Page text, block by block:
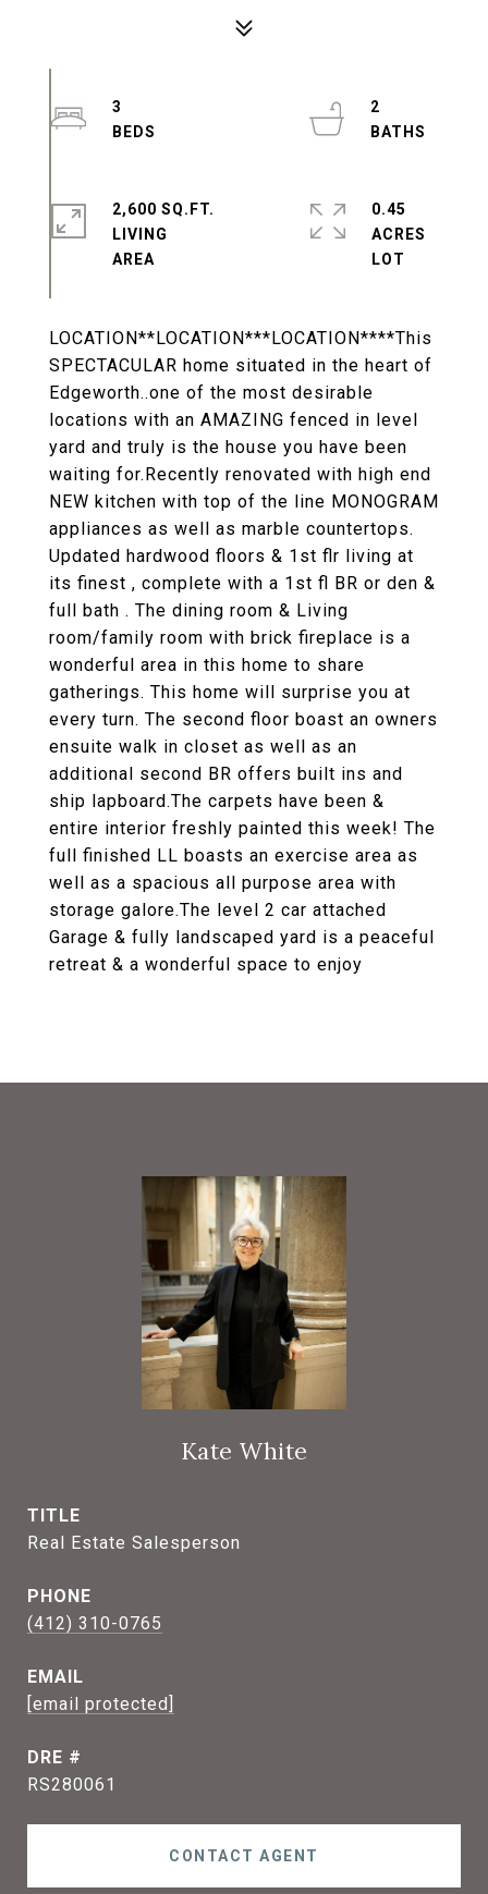
LOCATION**LOCATION***LOCATION****This
SPECTACULAR home situated in the heart of
Edgeworth..one of the most desirable
locations with an AMAZING fenced in level
yard and truly is the house you have been
waiting for.Recently renovated with high end
NEW kitchen with top of the line MONOGRAM
appliances as well as marble countertops.
Updated hardwood floors & 1st flr living at
its finest , complete with a 1st fl BR or den &
full bath . The dining room & Living
room/family room with brick fireplace is a
wonderful area in this home to share
gatherings. This home will surprise you at
every turn. The second floor boast an owners
ensuite walk in closet as well as an
additional second BR offers built ins and
ship lapboard.The carpets have been &
entire interior freshly painted this week! The
full finished LL boasts an exercise area as
well as a spacious all purpose area with
storage galore.The level 2 car attached
Garage & fully landscaped yard is a peaceful
retreat & a wonderful space to enjoy
3
2
2,600 SQ.FT.
LIVING
0.45
ACRES
Kate White
TITLE
Real Estate Salesperson
PHONE
(412) 310-0765
EMAIL
[email protected]
DRE #
RS280061
CONTACT AGENT